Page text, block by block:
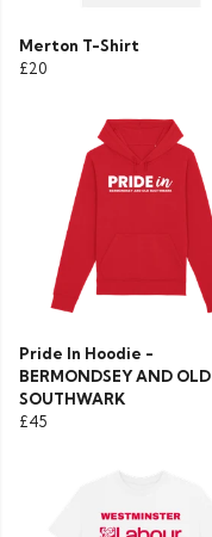
Merton T-Shirt
£20
Pride In Hoodie -
BERMONDSEY AND OLD
SOUTHWARK
£45